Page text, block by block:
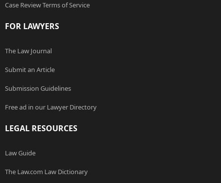
Case Review Terms of Service
FOR LAWYERS
The Law Journal
Submit an Article
Submission Guidelines
Free ad in our Lawyer Directory
LEGAL RESOURCES
Law Guide
The Law.com Law Dictionary